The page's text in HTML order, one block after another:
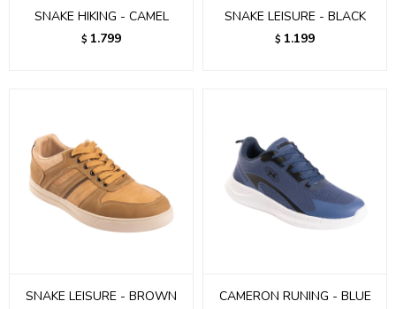
SNAKE HIKING - CAMEL
$ 1.799
SNAKE LEISURE - BLACK
$ 1.199
SNAKE LEISURE - BROWN CAMERON RUNING - BLUE